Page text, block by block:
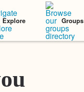
Explore Groups
Featured Stories